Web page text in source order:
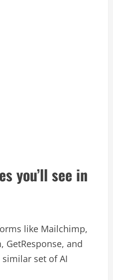
you’ll see in
like Mailchimp,
GetResponse, and
similar set of AI